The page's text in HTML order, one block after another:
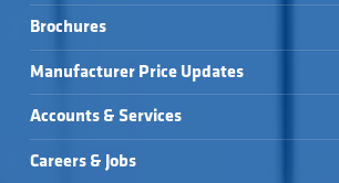
Brochures
Manufacturer Price Updates
Accounts & Services
Careers & Jobs